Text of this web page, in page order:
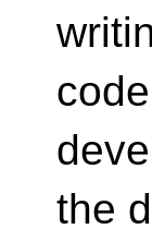
the